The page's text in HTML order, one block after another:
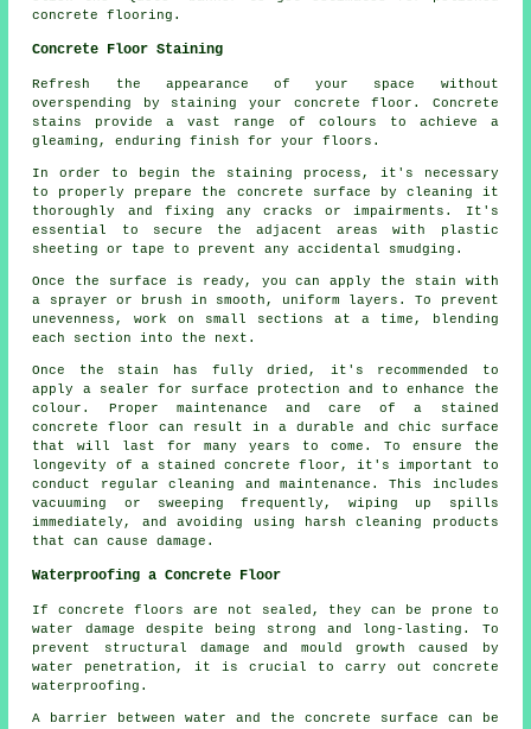
concrete flooring.
Concrete Floor Staining
Refresh the appearance of your space without
overspending by staining your concrete floor. Concrete
stains provide a vast range of colours to achieve a
gleaming, enduring finish for your floors.
In order to begin the staining process, it's necessary
to properly prepare the concrete surface by cleaning it
thoroughly and fixing any cracks or impairments. It's
essential to secure the adjacent areas with plastic
sheeting or tape to prevent any accidental smudging.
Once the surface is ready, you can apply the stain with
a sprayer or brush in smooth, uniform layers. To prevent
unevenness, work on small sections at a time, blending
each section into the next.
Once the stain has fully dried, it's recommended to
apply a sealer for surface protection and to enhance the
colour. Proper maintenance and care of a stained
concrete floor can result in a durable and chic surface
that will last for many years to come. To ensure the
longevity of a stained concrete floor, it's important to
conduct regular cleaning and maintenance. This includes
vacuuming or sweeping frequently, wiping up spills
immediately, and avoiding using harsh cleaning products
that can cause damage.
Waterproofing a Concrete Floor
If concrete floors are not sealed, they can be prone to
water damage despite being strong and long-lasting. To
prevent structural damage and mould growth caused by
water penetration, it is crucial to carry out concrete
waterproofing.
A barrier between water and the concrete surface can be